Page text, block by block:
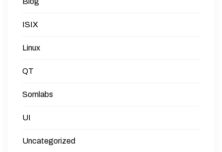
ISIX
Linux
QT
Somlabs
UI
Uncategorized